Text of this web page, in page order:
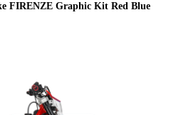
FIRENZE Graphic Kit Red Blue